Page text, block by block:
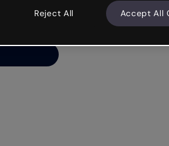
your luck
Reject All Accept All